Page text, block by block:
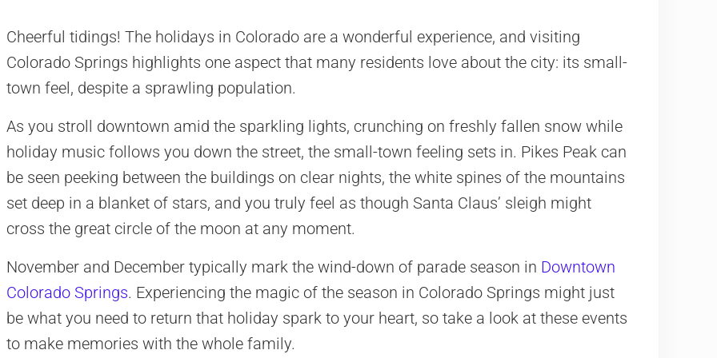
Cheerful tidings! The holidays in Colorado are a wonderful experience, and visiting
Colorado Springs highlights one aspect that many residents love about the city: its small-
town feel, despite a sprawling population.
As you stroll downtown amid the sparkling lights, crunching on freshly fallen snow while
holiday music follows you down the street, the small-town feeling sets in. Pikes Peak can
be seen peeking between the buildings on clear nights, the white spines of the mountains
set deep in a blanket of stars, and you truly feel as though Santa Claus’ sleigh might
cross the great circle of the moon at any moment.
November and December typically mark the wind-down of parade season in Downtown
Colorado Springs. Experiencing the magic of the season in Colorado Springs might just
be what you need to return that holiday spark to your heart, so take a look at these events
to make memories with the whole family.